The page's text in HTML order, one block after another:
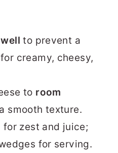
to prevent a
creamy, cheesy,
to room
smooth texture.
for zest and juice;
for serving.